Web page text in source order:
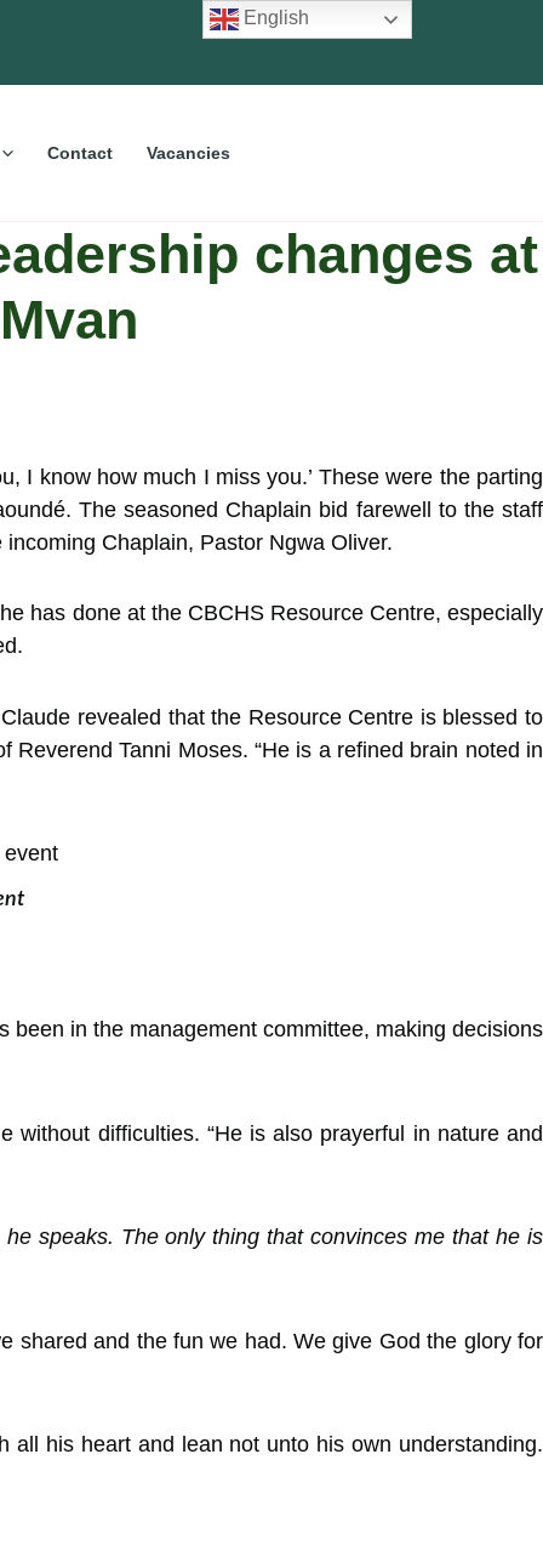
Contact Vacancies
changes at
I know how much I miss you.’ These were the parting
The seasoned Chaplain bid farewell to the staff
Chaplain, Pastor Ngwa Oliver.
has done at the CBCHS Resource Centre, especially
revealed that the Resource Centre is blessed to
Tanni Moses. “He is a refined brain noted in
been in the management committee, making decisions
without difficulties. “He is also prayerful in nature and
speaks. The only thing that convinces me that he is
shared and the fun we had. We give God the glory for
all his heart and lean not unto his own understanding.
English